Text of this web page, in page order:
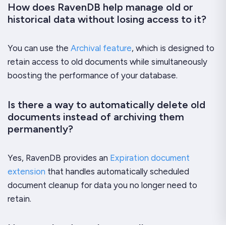
How does RavenDB help manage old or
historical data without losing access to it?
You can use the Archival feature, which is designed to
retain access to old documents while simultaneously
boosting the performance of your database.
Is there a way to automatically delete old
documents instead of archiving them
permanently?
Yes, RavenDB provides an Expiration document
extension that handles automatically scheduled
document cleanup for data you no longer need to
retain.